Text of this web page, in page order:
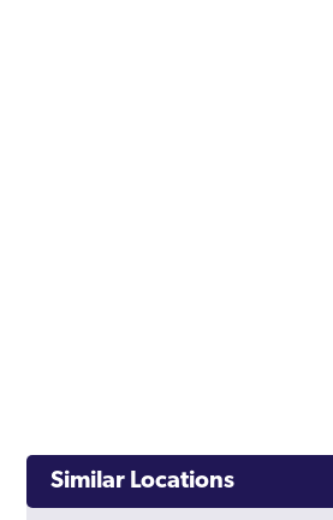
Similar Locations